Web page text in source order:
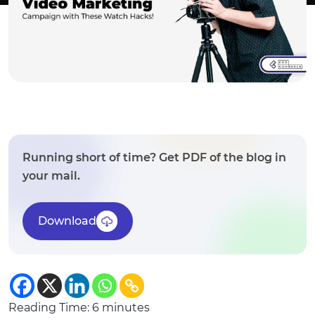
Running short of time? Get PDF of the blog in
your mail.
Download
Reading Time: 6 minutes